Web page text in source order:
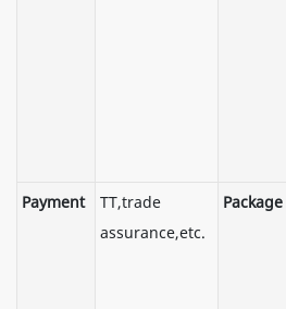
Payment
TT,trade
assurance,etc.
Package